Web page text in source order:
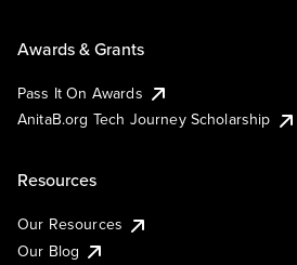
Awards & Grants
Pass It On Awards
AnitaB.org Tech Journey Scholarship
Resources
Our Resources
Our Blog